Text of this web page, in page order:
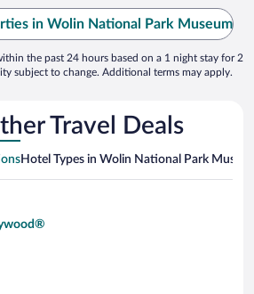
in Wolin National Park Museum
the past 24 hours based on a 1 night stay for 2
subject to change. Additional terms may apply.
Travel Deals
Hotel Types in Wolin National Park